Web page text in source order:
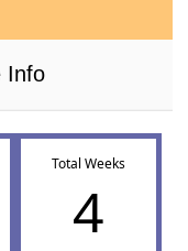
Info
Total Weeks
4